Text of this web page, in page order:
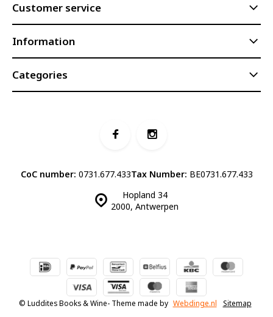
Customer service
Information
Categories
Hopland 34
2000, Antwerpen
CoC number: 0731.677.433Tax Number: BE0731.677.433
© Luddites Books & Wine- Theme made by Webdinge.nl Sitemap